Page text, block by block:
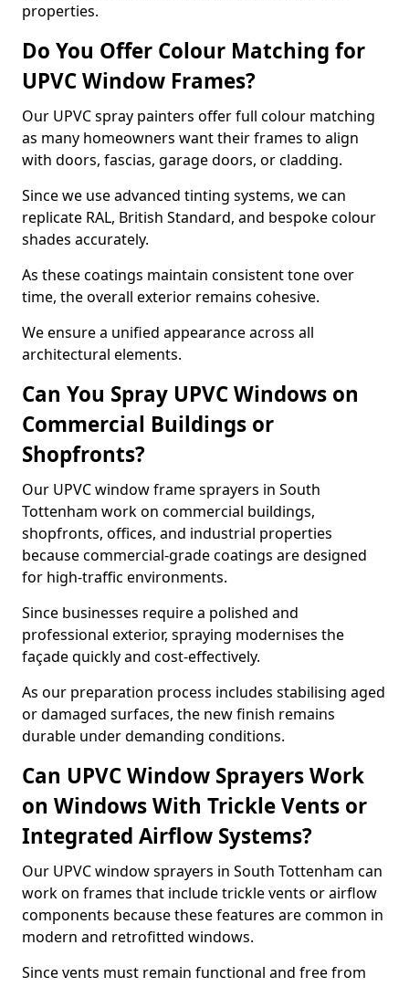
properties.
Do You Offer Colour Matching for
UPVC Window Frames?
Our UPVC spray painters offer full colour matching
as many homeowners want their frames to align
with doors, fascias, garage doors, or cladding.
Since we use advanced tinting systems, we can
replicate RAL, British Standard, and bespoke colour
shades accurately.
As these coatings maintain consistent tone over
time, the overall exterior remains cohesive.
We ensure a unified appearance across all
architectural elements.
Can You Spray UPVC Windows on
Commercial Buildings or
Shopfronts?
Our UPVC window frame sprayers in South
Tottenham work on commercial buildings,
shopfronts, offices, and industrial properties
because commercial-grade coatings are designed
for high-traffic environments.
Since businesses require a polished and
professional exterior, spraying modernises the
façade quickly and cost-effectively.
As our preparation process includes stabilising aged
or damaged surfaces, the new finish remains
durable under demanding conditions.
Can UPVC Window Sprayers Work
on Windows With Trickle Vents or
Integrated Airflow Systems?
Our UPVC window sprayers in South Tottenham can
work on frames that include trickle vents or airflow
components because these features are common in
modern and retrofitted windows.
Since vents must remain functional and free from